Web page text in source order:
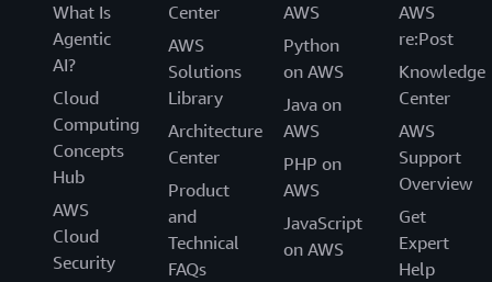
What Is
Agentic
AI?
Cloud
Computing
Concepts
Hub
AWS
Cloud
Security
Center
AWS
Solutions
Library
Architecture
Center
Product
and
Technical
FAQs
AWS
Python
on AWS
Java on
AWS
PHP on
AWS
JavaScript
on AWS
AWS
re:Post
Knowledge
Center
AWS
Support
Overview
Get
Expert
Help